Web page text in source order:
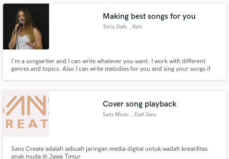
hopefully you too.
Making best songs for you
Toria Stets , Kyiv
I'm a songwriter and I can write whatever you want. I work with different
genres and topics. Also I can write melodies for you and sing your songs if
Cover song playback
Sans Music , East Java
Sans Create adalah sebuah jaringan media digital untuk wadah kreatifitas
anak muda di Jawa Timur